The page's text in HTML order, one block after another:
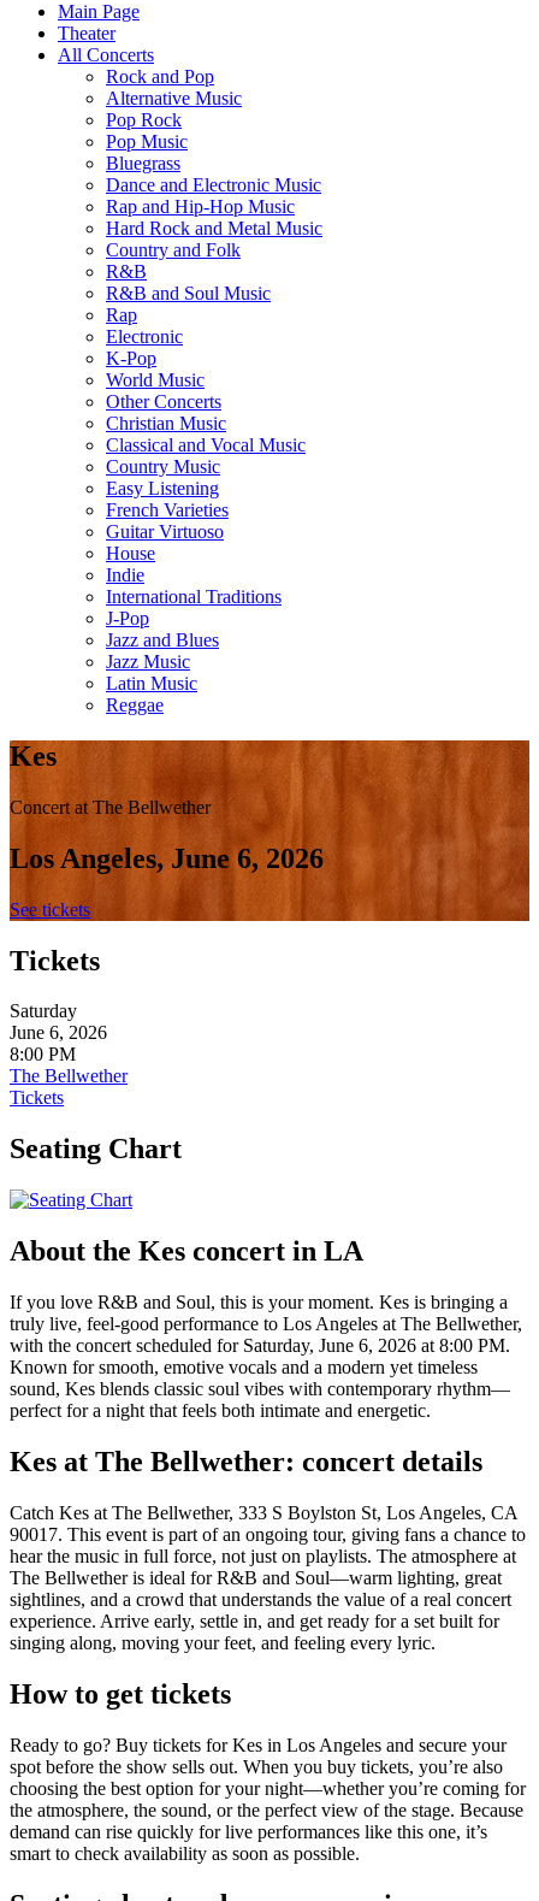
Main Page
Theater
All Concerts
Rock and Pop
Alternative Music
Pop Rock
Pop Music
Bluegrass
Dance and Electronic Music
Rap and Hip-Hop Music
Hard Rock and Metal Music
Country and Folk
R&B
R&B and Soul Music
Rap
Electronic
K-Pop
World Music
Other Concerts
Christian Music
Classical and Vocal Music
Country Music
Easy Listening
French Varieties
Guitar Virtuoso
House
Indie
International Traditions
J-Pop
Jazz and Blues
Jazz Music
Latin Music
Reggae
Kes
Concert at The Bellwether
Los Angeles, June 6, 2026
See tickets
Tickets
Saturday
June 6, 2026
8:00 PM
The Bellwether
Tickets
Seating Chart
About the Kes concert in LA
If you love R&B and Soul, this is your moment. Kes is bringing a
truly live, feel-good performance to Los Angeles at The Bellwether,
with the concert scheduled for Saturday, June 6, 2026 at 8:00 PM.
Known for smooth, emotive vocals and a modern yet timeless
sound, Kes blends classic soul vibes with contemporary rhythm—
perfect for a night that feels both intimate and energetic.
Kes at The Bellwether: concert details
Catch Kes at The Bellwether, 333 S Boylston St, Los Angeles, CA
90017. This event is part of an ongoing tour, giving fans a chance to
hear the music in full force, not just on playlists. The atmosphere at
The Bellwether is ideal for R&B and Soul—warm lighting, great
sightlines, and a crowd that understands the value of a real concert
experience. Arrive early, settle in, and get ready for a set built for
singing along, moving your feet, and feeling every lyric.
How to get tickets
Ready to go? Buy tickets for Kes in Los Angeles and secure your
spot before the show sells out. When you buy tickets, you’re also
choosing the best option for your night—whether you’re coming for
the atmosphere, the sound, or the perfect view of the stage. Because
demand can rise quickly for live performances like this one, it’s
smart to check availability as soon as possible.